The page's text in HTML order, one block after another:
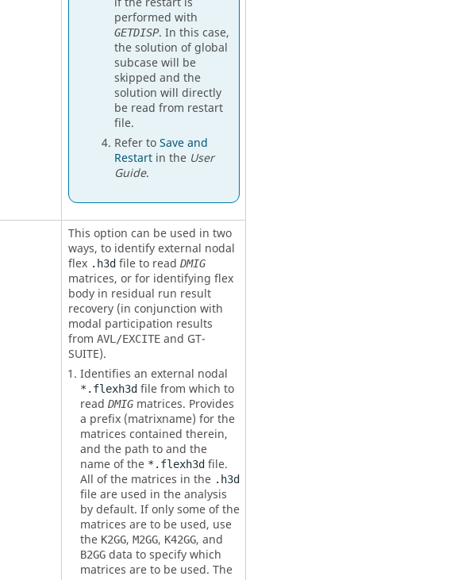
performed with
GETDISP. In this case,
the solution of global
subcase will be
skipped and the
solution will directly
be read from restart
file.
Refer toSave and
Restartin the User
Guide.
This option can be used in two
ways, to identify external nodal
flex .h3dfile to read DMIG
matrices, or for identifying flex
body in residual run result
recovery (in conjunction with
modal participation results
from AVL/EXCITEand GT-
SUITE).
Identifies an external nodal
*.flexh3dfile from which to
read DMIGmatrices. Provides
a prefix (matrixname) for the
matrices contained therein,
and the path to and the
name of the *.flexh3dfile.
All of the matrices in the .h3d
file are used in the analysis
by default. If only some of the
matrices are to be used, use
the K2GG, M2GG, K42GG, and
B2GGdata to specify which
matrices are to be used. The